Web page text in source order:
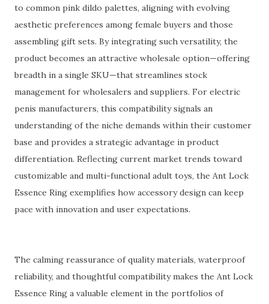
to common pink dildo palettes, aligning with evolving
aesthetic preferences among female buyers and those
assembling gift sets. By integrating such versatility, the
product becomes an attractive wholesale option—offering
breadth in a single SKU—that streamlines stock
management for wholesalers and suppliers. For electric
penis manufacturers, this compatibility signals an
understanding of the niche demands within their customer
base and provides a strategic advantage in product
differentiation. Reflecting current market trends toward
customizable and multi-functional adult toys, the Ant Lock
Essence Ring exemplifies how accessory design can keep
pace with innovation and user expectations.
The calming reassurance of quality materials, waterproof
reliability, and thoughtful compatibility makes the Ant Lock
Essence Ring a valuable element in the portfolios of